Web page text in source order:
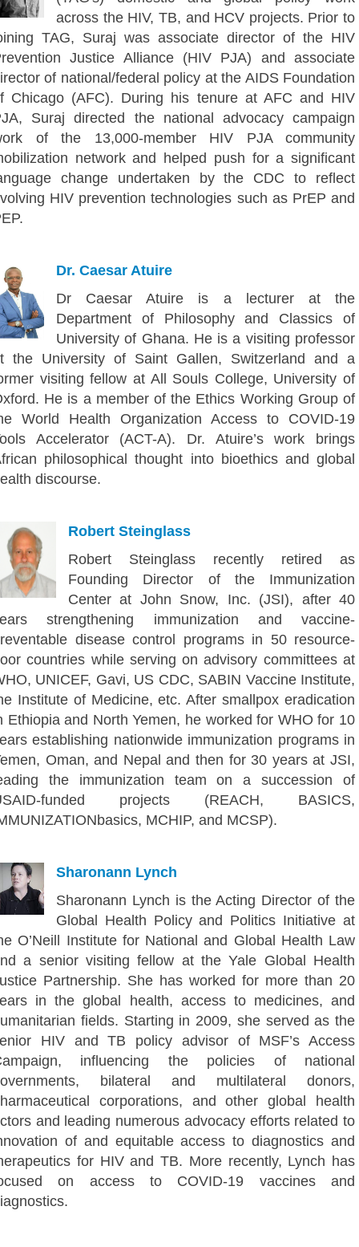
across the HIV, TB, and HCV projects. Prior to
TAG, Suraj was associate director of the HIV
Justice Alliance (HIV PJA) and associate
of national/federal policy at the AIDS Foundation
Chicago (AFC). During his tenure at AFC and HIV
Suraj directed the national advocacy campaign
of the 13,000-member HIV PJA community
network and helped push for a significant
change undertaken by the CDC to reflect
HIV prevention technologies such as PrEP and
Dr. Caesar Atuire
Dr Caesar Atuire is a lecturer at the
Department of Philosophy and Classics of
University of Ghana. He is a visiting professor
the University of Saint Gallen, Switzerland and a
visiting fellow at All Souls College, University of
He is a member of the Ethics Working Group of
World Health Organization Access to COVID-19
Accelerator (ACT-A). Dr. Atuire’s work brings
philosophical thought into bioethics and global
discourse.
Robert Steinglass
Robert Steinglass recently retired as
Founding Director of the Immunization
Center at John Snow, Inc. (JSI), after 40
strengthening immunization and vaccine-
disease control programs in 50 resource-
countries while serving on advisory committees at
UNICEF, Gavi, US CDC, SABIN Vaccine Institute,
Institute of Medicine, etc. After smallpox eradication
Ethiopia and North Yemen, he worked for WHO for 10
establishing nationwide immunization programs in
Oman, and Nepal and then for 30 years at JSI,
the immunization team on a succession of
funded projects (REACH, BASICS,
MCHIP, and MCSP).
Sharonann Lynch
Sharonann Lynch is the Acting Director of the
Global Health Policy and Politics Initiative at
O’Neill Institute for National and Global Health Law
a senior visiting fellow at the Yale Global Health
Partnership. She has worked for more than 20
in the global health, access to medicines, and
fields. Starting in 2009, she served as the
HIV and TB policy advisor of MSF’s Access
influencing the policies of national
bilateral and multilateral donors,
corporations, and other global health
and leading numerous advocacy efforts related to
of and equitable access to diagnostics and
for HIV and TB. More recently, Lynch has
on access to COVID-19 vaccines and